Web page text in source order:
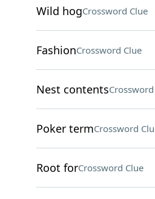
Wild hogCrossword Clue
FashionCrossword Clue
Nest contents
Poker termCrossword
Root forCrossword Clue